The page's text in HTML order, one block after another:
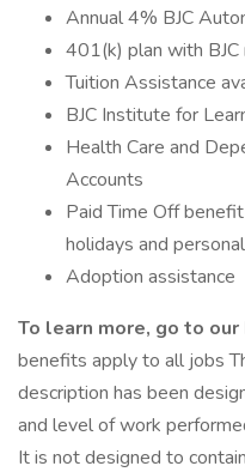
Annual 4% BJC
401(k) plan with BJC
Tuition Assistance
BJC Institute for
Health Care and
Accounts
Paid Time Off
holidays and
Adoption assistance
To learn more, go to our
benefits apply to all jobs
description has been
and level of work
It is not designed to